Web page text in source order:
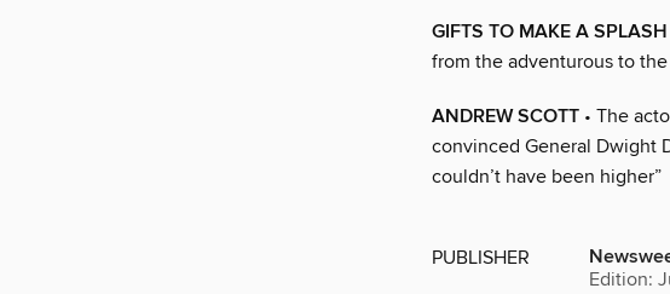
GIFTS TO MAKE A SPLASH
from the adventurous to
ANDREW SCOTT • The
convinced General Dwight
couldn’t have been higher”
PUBLISHER
Edition: